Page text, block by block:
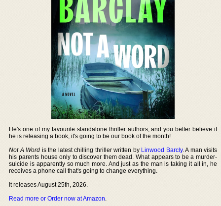
He's one of my favourite standalone thriller authors, and you better believe if
he is releasing a book, it's going to be our book of the month!
Not A Word is the latest chilling thriller written by Linwood Barcly. A man visits
his parents house only to discover them dead. What appears to be a murder-
suicide is apparently so much more. And just as the man is taking it all in, he
receives a phone call that's going to change everything.
It releases August 25th, 2026.
Read more or Order now at Amazon.